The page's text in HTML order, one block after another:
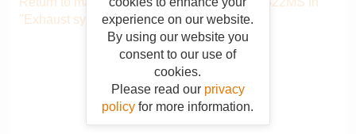
experience on our website.
By using our website you
consent to our use of
cookies.
Please read our privacy
policy for more information.
"Exhaust system".